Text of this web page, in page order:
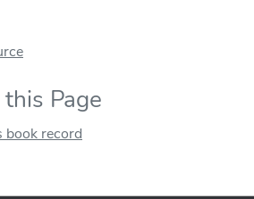
Page
book record